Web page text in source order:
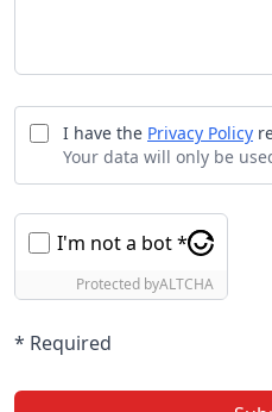
I have the Privacy Policy
Your data will only be
I'm not a bot *
Protected byALTCHA
* Required